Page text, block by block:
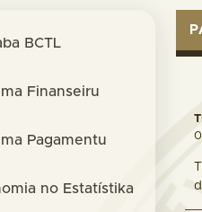
BCTL
Finanseiru
Pagamentu
no Estatístika